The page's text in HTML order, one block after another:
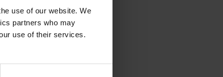
use of our website. We
partners who may
use of their services.
information).